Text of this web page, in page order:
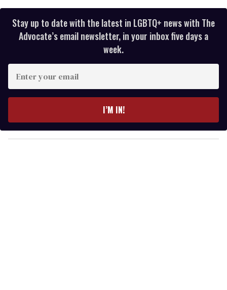
Stay up to date with the latest in LGBTQ+ news with The
Advocate’s email newsletter, in your inbox five days a
week.
y
o
I’M IN!